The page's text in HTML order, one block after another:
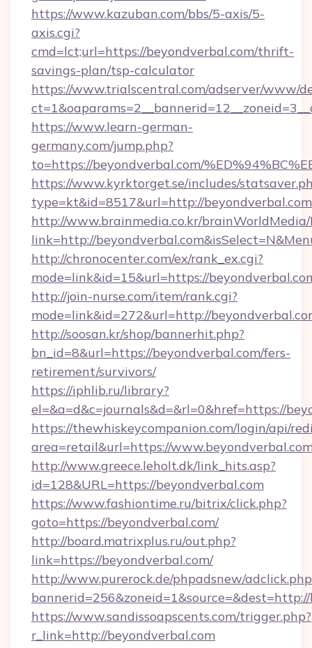
https://www.kazuban.com/bbs/5-axis/5-
axis.cgi?
cmd=lct;url=https://beyondverbal.com/thrift-
savings-plan/tsp-calculator
https://www.trialscentral.com/adserver/www/
https://www.learn-german-
germany.com/jump.php?
to=https://beyondverbal.com/
https://www.kyrktorget.se/includes/
type=kt&id=8517&url=http://
http://www.brainmedia.co.kr/brainWorldMedia/
link=http://
http://chronocenter.com/ex/rank_ex.cgi?
mode=link&id=15&url=https://
http://join-nurse.com/item/rank.cgi?
mode=link&id=272&url=http://
http://soosan.kr/shop/bannerhit.php?
bn_id=8&url=https://beyondverbal.com/fers-
retirement/survivors/
https://iphlib.ru/library?
el=&a=d&c=journals&d=&rl=0&href=https://
https://thewhiskeycompanion.com/login/api/
area=retail&url=https://
http://www.greece.leholt.dk/link_hits.asp?
id=128&URL=https://beyondverbal.com
https://www.fashiontime.ru/bitrix/click.php?
goto=https://beyondverbal.com/
http://board.matrixplus.ru/out.php?
link=https://beyondverbal.com/
http://www.purerock.de/phpadsnew/
https://www.sandissoapscents.com/trigger.php?
r_link=http://beyondverbal.com